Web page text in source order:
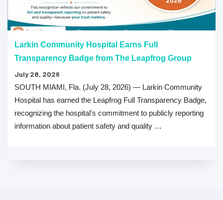
Larkin Community Hospital Earns Full
Transparency Badge from The Leapfrog Group
July 28, 2026
SOUTH MIAMI, Fla. (July 28, 2026) — Larkin Community
Hospital has earned the Leapfrog Full Transparency Badge,
recognizing the hospital's commitment to publicly reporting
information about patient safety and quality …